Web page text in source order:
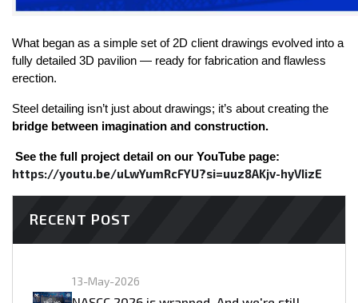
What began as a simple set of 2D client drawings evolved into a
fully detailed 3D pavilion — ready for fabrication and flawless
erection.
bridge between imagination and construction.
https://youtu.be/uLwYumRcFYU?si=uuz8AKjv-hyVIizE
RECENT POST
13-May-2026